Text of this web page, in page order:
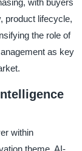
with buyers
product lifecycle,
the role of
as key
within
theme. AI-